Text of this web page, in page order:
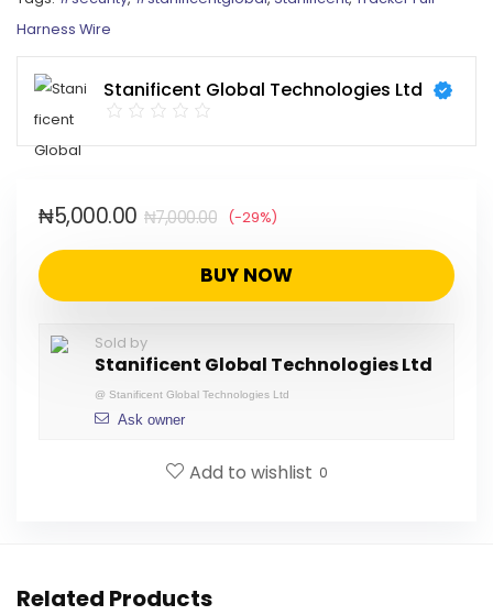
Harness Wire
Stanificent Global Technologies Ltd
₦7,000.00
₦5,000.00 (-29%)
BUY NOW
Sold by
Stanificent Global Technologies Ltd
@ Stanificent Global Technologies Ltd
Ask owner
Add to wishlist 0
Related Products